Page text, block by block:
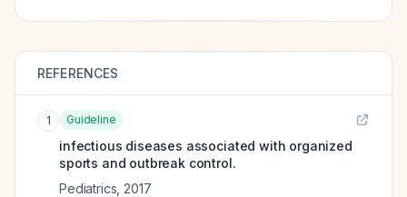
REFERENCES
1 Guideline
infectious diseases associated with organized
sports and outbreak control.
Pediatrics 2017